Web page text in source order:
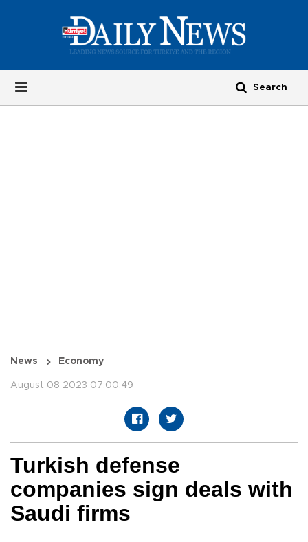
News Economy
August 08 2023 07:00:49
Turkish defense
companies sign deals with
Saudi firms